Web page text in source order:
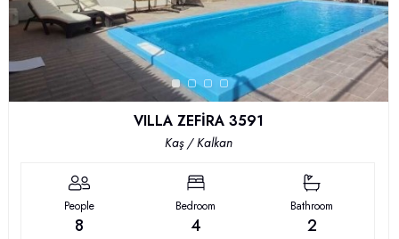
VILLA ZEFİRA 3591
Kaş / Kalkan
People
8
Bedroom
4
Bathroom
2